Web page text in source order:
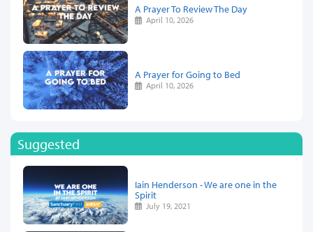
A Prayer To Review The Day
April 10, 2026
A Prayer for Going to Bed
April 10, 2026
Suggested
Iain Henderson - We are one in the
Spirit
July 19, 2021